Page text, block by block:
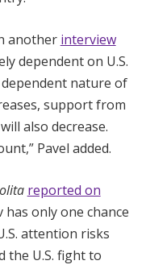
another interview
dependent on U.S.
nature of
support from
also decrease.
Pavel added.
reported on
has only one chance
attention risks
the U.S. fight to